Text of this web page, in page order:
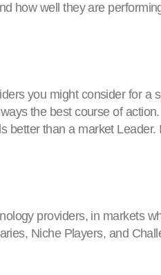
how well they are
you might consider for a
the best course of
better than a market Leader.
providers, in markets
Niche Players, and